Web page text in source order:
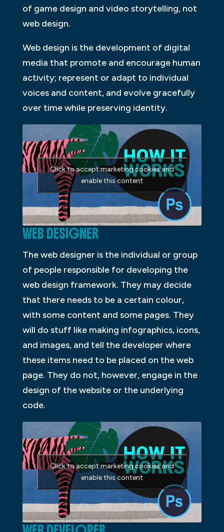
of game design and video storytelling, not
web design.
Web design is the development of digital
media that promote and encourage human
activity; represent or adapt to individual
voices and content, and evolve gracefully
over time while preserving identity.
Click to accept marketing cookies and
enable this content
WEB DESIGNER
The web designer is the individual or group
of people responsible for developing the
web design framework. They may decide
that there needs to be a certain colour,
with some content and some pages. They
will do stuff like making infographics, icons,
and images, and tell the developer where
these items need to be placed on the web
page. They do not, however, engage in the
design of the website or the underlying
code.
Click to accept marketing cookies and
enable this content